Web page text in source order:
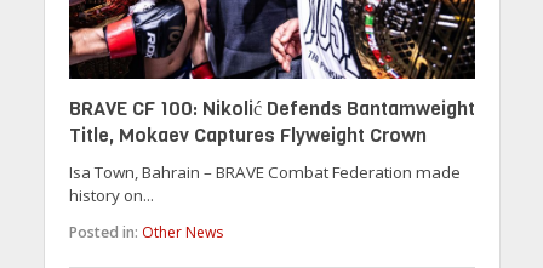
BRAVE CF 100: Nikolić Defends Bantamweight
Title, Mokaev Captures Flyweight Crown
Isa Town, Bahrain – BRAVE Combat Federation made
history on...
Posted in: Other News